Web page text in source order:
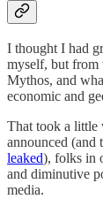
I thought I had
myself, but from
Mythos, and
economic and
That took a little
announced (and
leaked), folks in
and diminutive
media.